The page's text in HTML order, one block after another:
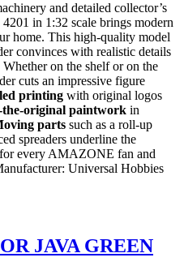
and detailed collector’s
in 1:32 scale brings modern
home. This high-quality model
convinces with realistic details
on the shelf or on the
cuts an impressive figure
printing with original logos
original paintwork in
parts such as a roll-up
spreaders underline the
every AMAZONE fan and
Universal Hobbies
JAVA GREEN